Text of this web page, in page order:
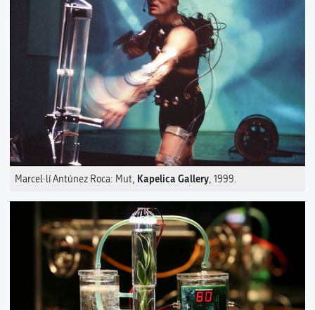
Marcel·lí Antúnez Roca: Mut, Kapelica Gallery, 1999.